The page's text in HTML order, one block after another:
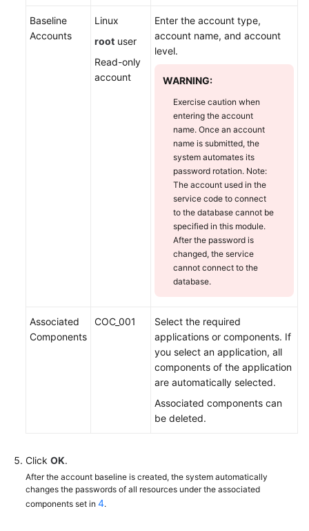
Baseline
Accounts
Linux
root user
Read-only
account
Enter the account type,
account name, and account
level.
WARNING:
Exercise caution when
entering the account
name. Once an account
name is submitted, the
system automates its
password rotation. Note:
The account used in the
service code to connect
to the database cannot be
specified in this module.
After the password is
changed, the service
cannot connect to the
database.
Associated
Components
COC_001
Select the required
applications or components. If
you select an application, all
components of the application
are automatically selected.
Associated components can
be deleted.
Click OK.
After the account baseline is created, the system automatically
changes the passwords of all resources under the associated
components set in 4.